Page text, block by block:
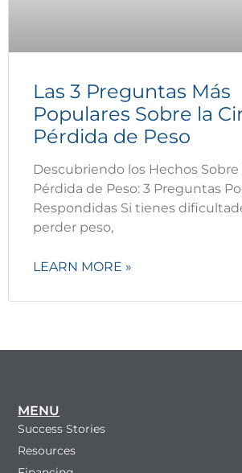
Las 3 Preguntas Más
Populares Sobre la
Pérdida de Peso
Descubriendo los Hechos Sobre
Pérdida de Peso: 3 Preguntas
Respondidas Si tienes
perder peso,
LEARN MORE »
MENU
Success Stories
Resources